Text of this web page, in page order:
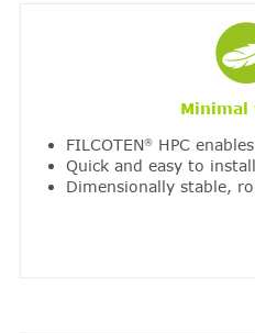
Minimal
FILCOTEN®HPC
Quick and easy to install
Dimensionally stable,